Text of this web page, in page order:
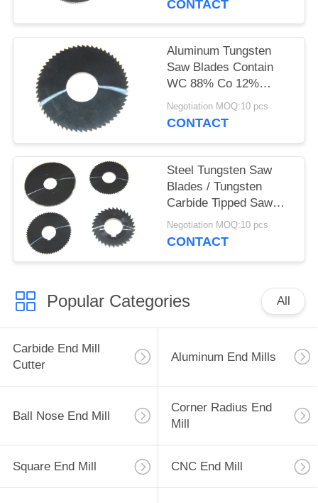
CONTACT
Aluminum Tungsten
Saw Blades Contain
WC 88% Co 12%
0.4μM Grain Size
Negotiation MOQ:10 pcs
CONTACT
Steel Tungsten Saw
Blades / Tungsten
Carbide Tipped Saw
Gu25UF Raw Material
Negotiation MOQ:10 pcs
CONTACT
Popular Categories All
Carbide End Mill
Cutter
Aluminum End Mills
Ball Nose End Mill
Corner Radius End
Mill
Square End Mill CNC End Mill